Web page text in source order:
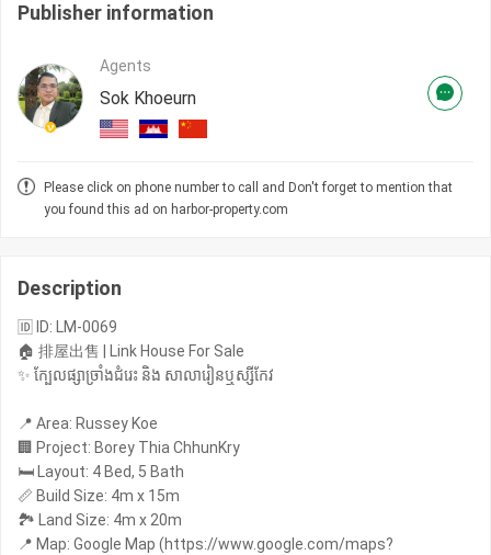
Publisher information
Agents
Sok Khoeurn
Please click on phone number to call and Don't forget to mention that
you found this ad on harbor-property.com
Description
🆔 ID: LM-0069
🏠 排屋出售 | Link House For Sale
✨ ក្បែលផ្សាច្រាំងជំរេះ និង​ សាលារៀនឬស្សីកែវ
📍 Area: Russey Koe
🏢 Project: Borey Thia ChhunKry
🛏️ Layout: 4 Bed, 5 Bath
📏 Build Size: 4m x 15m
🏞️ Land Size: 4m x 20m
📍 Map: Google Map (https://www.google.com/maps?